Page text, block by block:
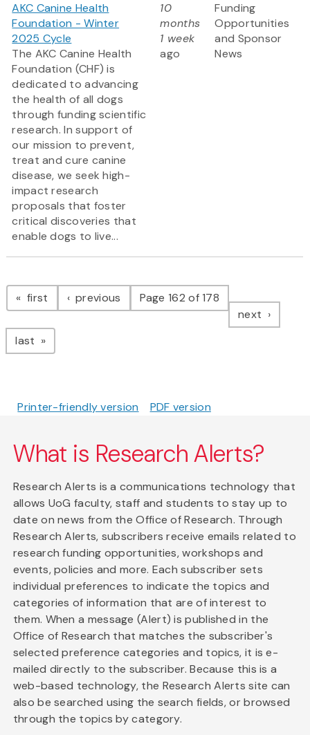
AKC Canine Health
Foundation - Winter
2025 Cycle
The AKC Canine Health
Foundation (CHF) is
dedicated to advancing
the health of all dogs
through funding scientific
research. In support of
our mission to prevent,
treat and cure canine
disease, we seek high-
impact research
proposals that foster
critical discoveries that
enable dogs to live...
10
months
1 week
ago
Funding
Opportunities
and Sponsor
News
Pagination
first page previous pagePage 162 of 178
next page
last page
Printer-friendly version PDF version
What is Research Alerts?
Research Alerts is a communications technology that
allows UoG faculty, staff and students to stay up to
date on news from the Office of Research. Through
Research Alerts, subscribers receive emails related to
research funding opportunities, workshops and
events, policies and more. Each subscriber sets
individual preferences to indicate the topics and
categories of information that are of interest to
them. When a message (Alert) is published in the
Office of Research that matches the subscriber's
selected preference categories and topics, it is e-
mailed directly to the subscriber. Because this is a
web-based technology, the Research Alerts site can
also be searched using the search fields, or browsed
through the topics by category.